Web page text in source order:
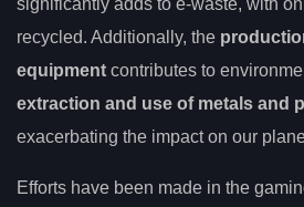
recycled. Additionally, the
equipment contributes to
extraction and use of metals and
exacerbating the impact on our
Efforts have been made in the